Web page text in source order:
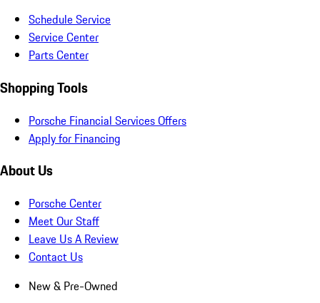
Schedule Service
Service Center
Parts Center
Shopping Tools
Porsche Financial Services Offers
Apply for Financing
About Us
Porsche Center
Meet Our Staff
Leave Us A Review
Contact Us
New & Pre-Owned